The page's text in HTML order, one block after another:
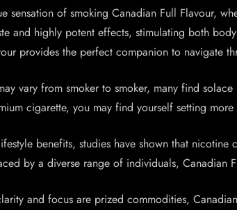
sensation of smoking Canadian Full Flavour,
and highly potent effects, stimulating both
provides the perfect companion to navigate
vary from smoker to smoker, many find
cigarette, you may find yourself setting
benefits, studies have shown that
by a diverse range of individuals,
and focus are prized commodities,